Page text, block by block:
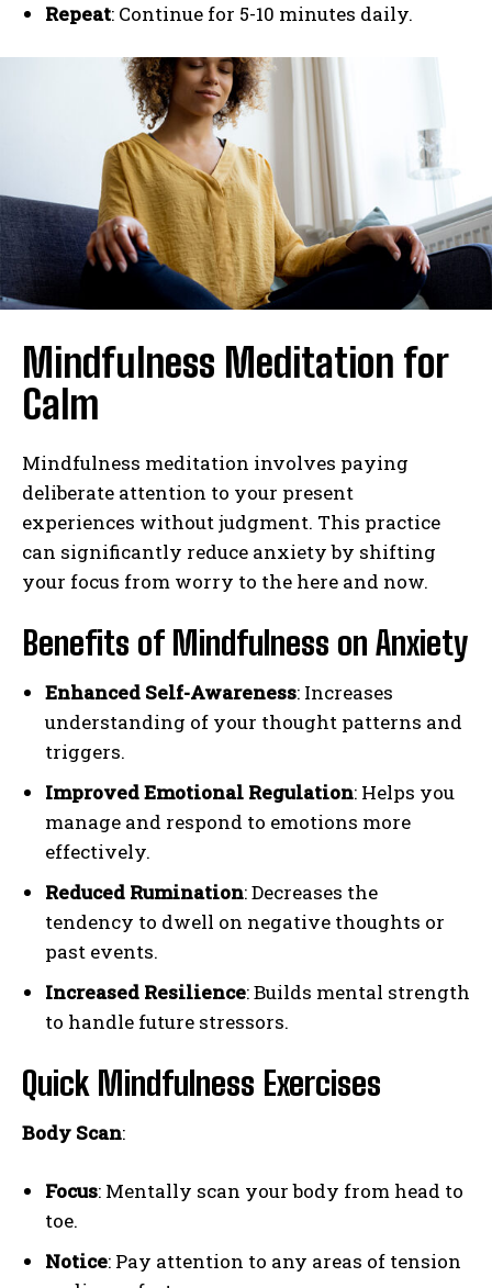
Repeat: Continue for 5-10 minutes daily.
Mindfulness Meditation for
Calm
Mindfulness meditation involves paying
deliberate attention to your present
experiences without judgment. This practice
can significantly reduce anxiety by shifting
your focus from worry to the here and now.
Benefits of Mindfulness on Anxiety
Enhanced Self-Awareness: Increases
understanding of your thought patterns and
triggers.
Improved Emotional Regulation: Helps you
manage and respond to emotions more
effectively.
Reduced Rumination: Decreases the
tendency to dwell on negative thoughts or
past events.
Increased Resilience: Builds mental strength
to handle future stressors.
Quick Mindfulness Exercises
Body Scan:
Focus: Mentally scan your body from head to
toe.
Notice: Pay attention to any areas of tension